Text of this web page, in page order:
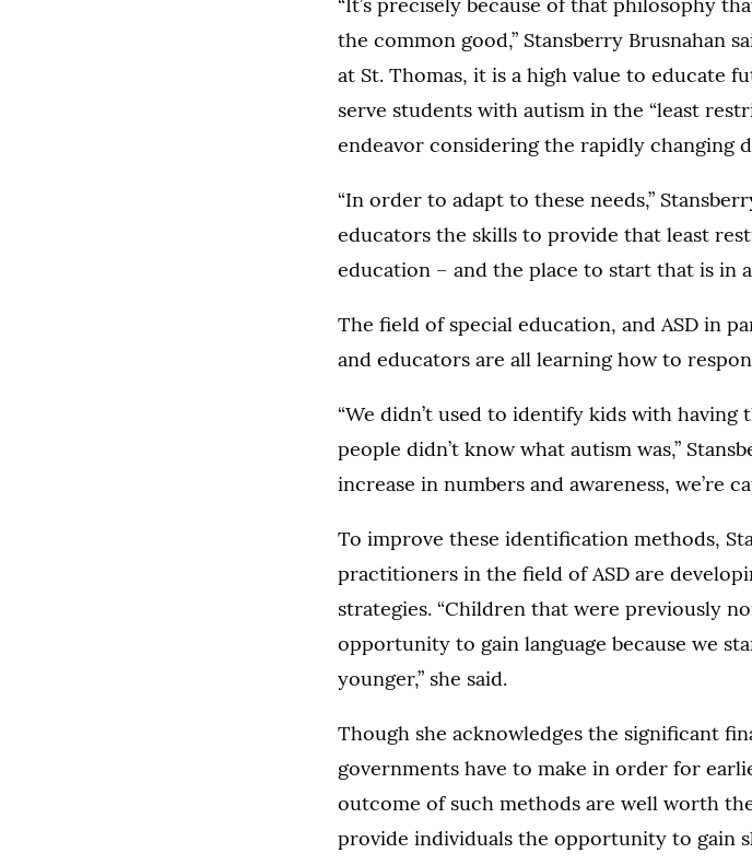
the common good,” Stansberry Brusnahan
at St. Thomas, it is a high value to educate
serve students with autism in the “least
endeavor considering the rapidly changing
“In order to adapt to these needs,”
educators the skills to provide that least
education – and the place to start that is in
The field of special education, and ASD in
and educators are all learning how to
“We didn’t used to identify kids with
people didn’t know what autism was,”
increase in numbers and awareness, we’re
To improve these identification methods,
practitioners in the field of ASD are
strategies. “Children that were previously
opportunity to gain language because we
younger,” she said.
Though she acknowledges the significant
governments have to make in order for
outcome of such methods are well worth
provide individuals the opportunity to gain